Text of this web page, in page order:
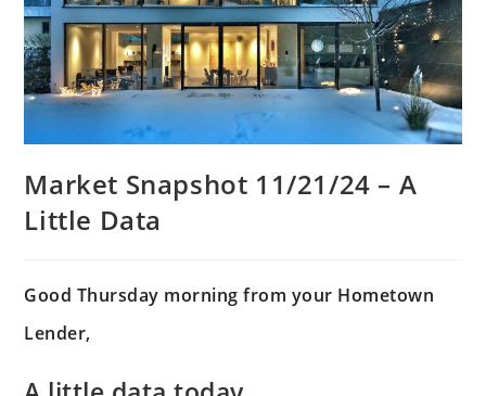
Market Snapshot 11/21/24 – A
Little Data
Good Thursday morning from your Hometown
Lender,